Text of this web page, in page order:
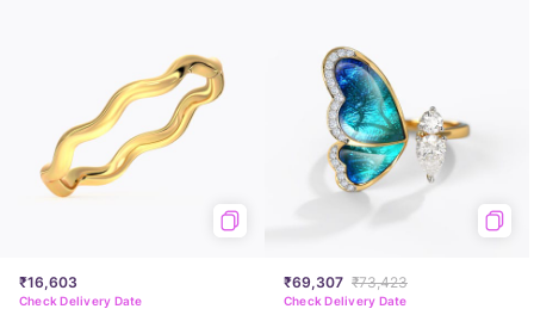
₹16,603
Check Delivery Date
₹69,307 ₹73,423
Check Delivery Date